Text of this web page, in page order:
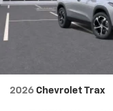
In-cabin
powertrain noise
a quiet interior cabin
2026 Chevrolet Trax